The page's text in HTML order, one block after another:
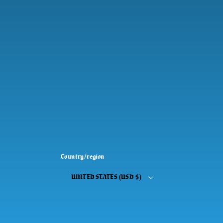
Country/region
UNITED STATES (USD $)